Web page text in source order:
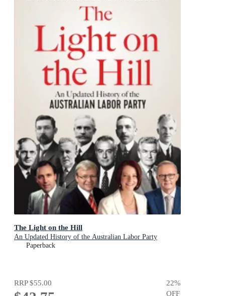
The Light on the Hill
An Updated History of the Australian Labor Party
Paperback
RRP$55.00 22%
OFF